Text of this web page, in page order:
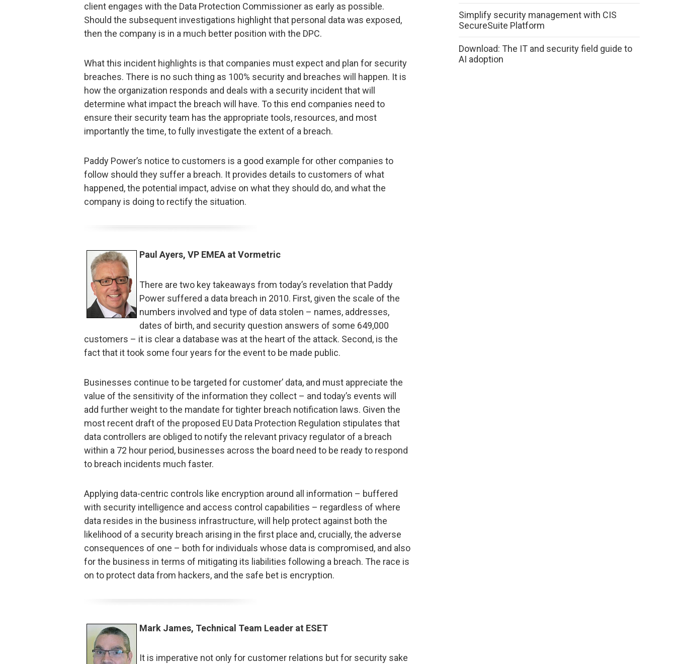
client engages with the Data Protection Commissioner as early as possible.
Should the subsequent investigations highlight that personal data was exposed,
then the company is in a much better position with the DPC.
What this incident highlights is that companies must expect and plan for security
breaches. There is no such thing as 100% security and breaches will happen. It is
how the organization responds and deals with a security incident that will
determine what impact the breach will have. To this end companies need to
ensure their security team has the appropriate tools, resources, and most
importantly the time, to fully investigate the extent of a breach.
Paddy Power’s notice to customers is a good example for other companies to
follow should they suffer a breach. It provides details to customers of what
happened, the potential impact, advise on what they should do, and what the
company is doing to rectify the situation.
Paul Ayers, VP EMEA at Vormetric
There are two key takeaways from today’s revelation that Paddy
Power suffered a data breach in 2010. First, given the scale of the
numbers involved and type of data stolen – names, addresses,
dates of birth, and security question answers of some 649,000
customers – it is clear a database was at the heart of the attack. Second, is the
fact that it took some four years for the event to be made public.
Businesses continue to be targeted for customer’ data, and must appreciate the
value of the sensitivity of the information they collect – and today’s events will
add further weight to the mandate for tighter breach notification laws. Given the
most recent draft of the proposed EU Data Protection Regulation stipulates that
data controllers are obliged to notify the relevant privacy regulator of a breach
within a 72 hour period, businesses across the board need to be ready to respond
to breach incidents much faster.
Applying data-centric controls like encryption around all information – buffered
with security intelligence and access control capabilities – regardless of where
data resides in the business infrastructure, will help protect against both the
likelihood of a security breach arising in the first place and, crucially, the adverse
consequences of one – both for individuals whose data is compromised, and also
for the business in terms of mitigating its liabilities following a breach. The race is
on to protect data from hackers, and the safe bet is encryption.
Mark James, Technical Team Leader at ESET
It is imperative not only for customer relations but for security sake
Simplify security management with CIS
SecureSuite Platform
Download: The IT and security field guide to
AI adoption